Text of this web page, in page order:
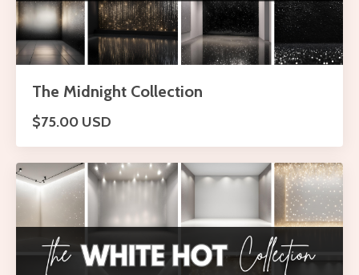
The Midnight Collection
$75.00 USD